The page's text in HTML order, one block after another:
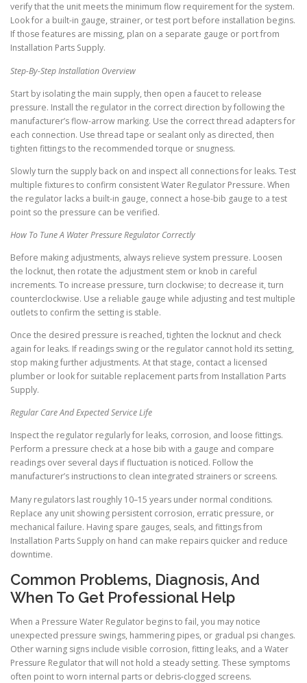
verify that the unit meets the minimum flow requirement for the system.
Look for a built-in gauge, strainer, or test port before installation begins.
If those features are missing, plan on a separate gauge or port from
Installation Parts Supply.
Step-By-Step Installation Overview
Start by isolating the main supply, then open a faucet to release
pressure. Install the regulator in the correct direction by following the
manufacturer’s flow-arrow marking. Use the correct thread adapters for
each connection. Use thread tape or sealant only as directed, then
tighten fittings to the recommended torque or snugness.
Slowly turn the supply back on and inspect all connections for leaks. Test
multiple fixtures to confirm consistent Water Regulator Pressure. When
the regulator lacks a built-in gauge, connect a hose-bib gauge to a test
point so the pressure can be verified.
How To Tune A Water Pressure Regulator Correctly
Before making adjustments, always relieve system pressure. Loosen
the locknut, then rotate the adjustment stem or knob in careful
increments. To increase pressure, turn clockwise; to decrease it, turn
counterclockwise. Use a reliable gauge while adjusting and test multiple
outlets to confirm the setting is stable.
Once the desired pressure is reached, tighten the locknut and check
again for leaks. If readings swing or the regulator cannot hold its setting,
stop making further adjustments. At that stage, contact a licensed
plumber or look for suitable replacement parts from Installation Parts
Supply.
Regular Care And Expected Service Life
Inspect the regulator regularly for leaks, corrosion, and loose fittings.
Perform a pressure check at a hose bib with a gauge and compare
readings over several days if fluctuation is noticed. Follow the
manufacturer’s instructions to clean integrated strainers or screens.
Many regulators last roughly 10–15 years under normal conditions.
Replace any unit showing persistent corrosion, erratic pressure, or
mechanical failure. Having spare gauges, seals, and fittings from
Installation Parts Supply on hand can make repairs quicker and reduce
downtime.
Common Problems, Diagnosis, And
When To Get Professional Help
When a Pressure Water Regulator begins to fail, you may notice
unexpected pressure swings, hammering pipes, or gradual psi changes.
Other warning signs include visible corrosion, fitting leaks, and a Water
Pressure Regulator that will not hold a steady setting. These symptoms
often point to worn internal parts or debris-clogged screens.